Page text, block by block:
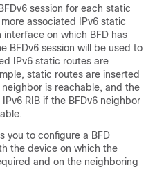
session for each static
associated IPv6 static
on which BFD has
BFDv6 session will be used to
IPv6 static routes are
static routes are inserted
neighbor is reachable, and the
RIB if the BFDv6 neighbor
you to configure a BFD
the device on which the
and on the neighboring